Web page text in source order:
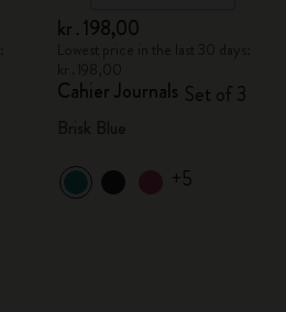
kr․198,00
Cahier Journals Set of 3
+5